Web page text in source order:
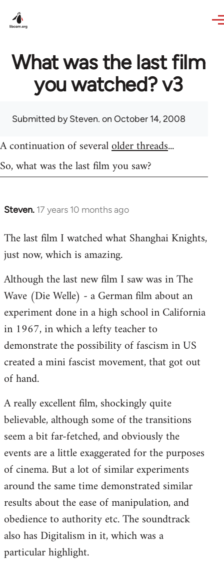
What was the last film
you watched? v3
Submitted bySteven. on October 14, 2008
A continuation of severalolder threads...
So, what was the last film you saw?
Steven. 17 years 10 months ago
In
to
Welcome
libcom.org
The last film I watched what Shanghai Knights,
just now, which is amazing.
Although the last new film I saw was in The
Wave (Die Welle) - a German film about an
experiment done in a high school in California
in 1967, in which a lefty teacher to
demonstrate the possibility of fascism in US
created a mini fascist movement, that got out
of hand.
A really excellent film, shockingly quite
believable, although some of the transitions
seem a bit far-fetched, and obviously the
events are a little exaggerated for the purposes
of cinema. But a lot of similar experiments
around the same time demonstrated similar
results about the ease of manipulation, and
obedience to authority etc. The soundtrack
also has Digitalism in it, which was a
particular highlight.